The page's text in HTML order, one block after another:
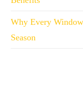
Why Every
Season